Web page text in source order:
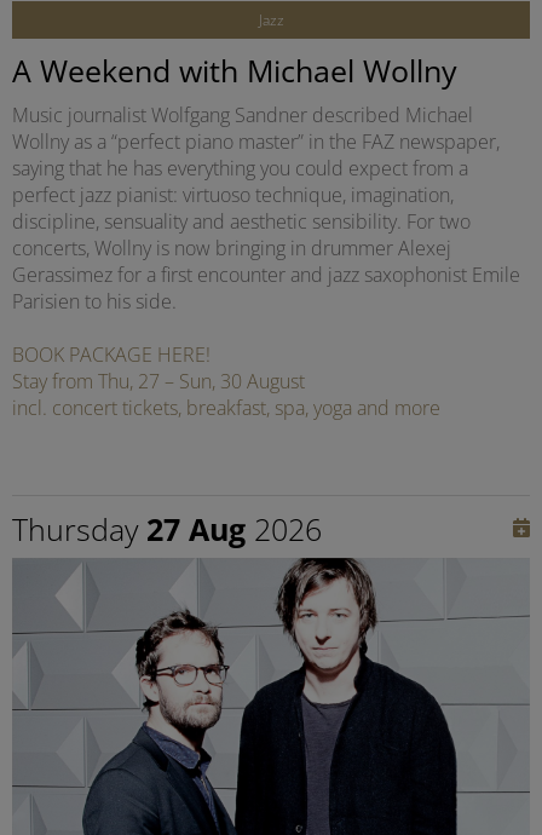
Jazz
A Weekend with Michael Wollny
Music journalist Wolfgang Sandner described Michael
Wollny as a “perfect piano master” in the FAZ newspaper,
saying that he has everything you could expect from a
perfect jazz pianist: virtuoso technique, imagination,
discipline, sensuality and aesthetic sensibility. For two
concerts, Wollny is now bringing in drummer Alexej
Gerassimez for a first encounter and jazz saxophonist Emile
Parisien to his side.
BOOK PACKAGE HERE!
Stay from Thu, 27 – Sun, 30 August
incl. concert tickets, breakfast, spa, yoga and more
Thursday 27 Aug 2026